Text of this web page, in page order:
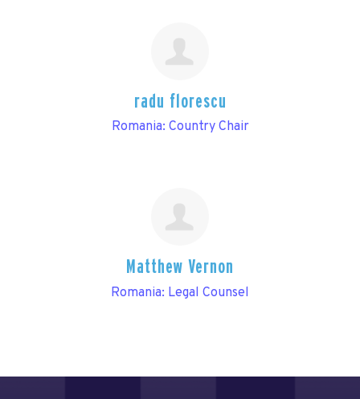
radu florescu
Romania: Country Chair
Matthew Vernon
Romania: Legal Counsel